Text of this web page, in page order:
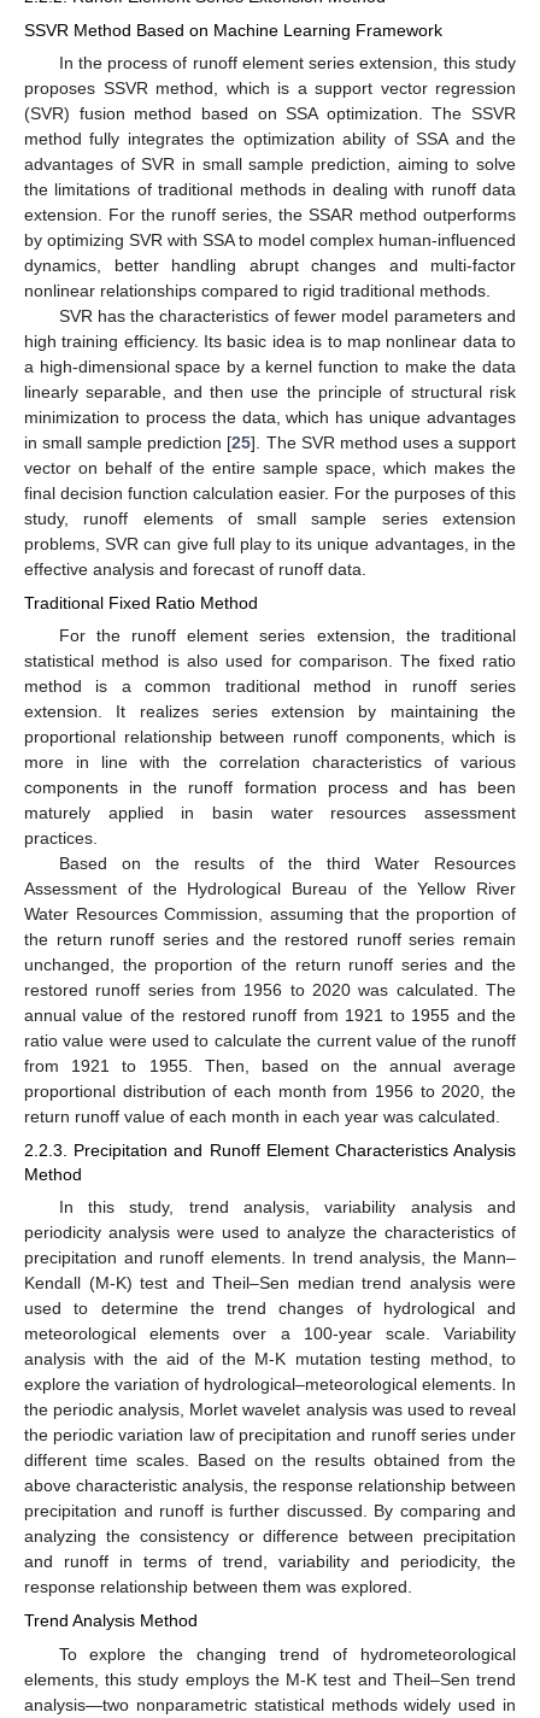
SSVR Method Based on Machine Learning Framework
In the process of runoff element series extension, this study
proposes SSVR method, which is a support vector regression
(SVR) fusion method based on SSA optimization. The SSVR
method fully integrates the optimization ability of SSA and the
advantages of SVR in small sample prediction, aiming to solve
the limitations of traditional methods in dealing with runoff data
extension. For the runoff series, the SSAR method outperforms
by optimizing SVR with SSA to model complex human-influenced
dynamics, better handling abrupt changes and multi-factor
nonlinear relationships compared to rigid traditional methods.
SVR has the characteristics of fewer model parameters and
high training efficiency. Its basic idea is to map nonlinear data to
a high-dimensional space by a kernel function to make the data
linearly separable, and then use the principle of structural risk
minimization to process the data, which has unique advantages
in small sample prediction [25]. The SVR method uses a support
vector on behalf of the entire sample space, which makes the
final decision function calculation easier. For the purposes of this
study, runoff elements of small sample series extension
problems, SVR can give full play to its unique advantages, in the
effective analysis and forecast of runoff data.
Traditional Fixed Ratio Method
For the runoff element series extension, the traditional
statistical method is also used for comparison. The fixed ratio
method is a common traditional method in runoff series
extension. It realizes series extension by maintaining the
proportional relationship between runoff components, which is
more in line with the correlation characteristics of various
components in the runoff formation process and has been
maturely applied in basin water resources assessment
practices.
Based on the results of the third Water Resources
Assessment of the Hydrological Bureau of the Yellow River
Water Resources Commission, assuming that the proportion of
the return runoff series and the restored runoff series remain
unchanged, the proportion of the return runoff series and the
restored runoff series from 1956 to 2020 was calculated. The
annual value of the restored runoff from 1921 to 1955 and the
ratio value were used to calculate the current value of the runoff
from 1921 to 1955. Then, based on the annual average
proportional distribution of each month from 1956 to 2020, the
return runoff value of each month in each year was calculated.
2.2.3. Precipitation and Runoff Element Characteristics Analysis
Method
In this study, trend analysis, variability analysis and
periodicity analysis were used to analyze the characteristics of
precipitation and runoff elements. In trend analysis, the Mann–
Kendall (M-K) test and Theil–Sen median trend analysis were
used to determine the trend changes of hydrological and
meteorological elements over a 100-year scale. Variability
analysis with the aid of the M-K mutation testing method, to
explore the variation of hydrological–meteorological elements. In
the periodic analysis, Morlet wavelet analysis was used to reveal
the periodic variation law of precipitation and runoff series under
different time scales. Based on the results obtained from the
above characteristic analysis, the response relationship between
precipitation and runoff is further discussed. By comparing and
analyzing the consistency or difference between precipitation
and runoff in terms of trend, variability and periodicity, the
response relationship between them was explored.
Trend Analysis Method
To explore the changing trend of hydrometeorological
elements, this study employs the M-K test and Theil–Sen trend
analysis—two nonparametric statistical methods widely used in